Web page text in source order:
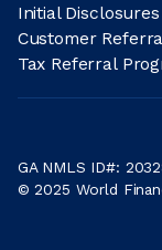
Initial Disclosures
Customer
Tax Referral
GA NMLS ID#:
© 2025 World